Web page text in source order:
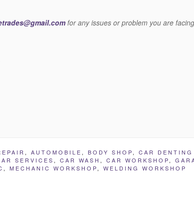
for any issues or problem you are
, AUTOMOBILE , BODY SHOP, CAR
SERVICES , CAR WASH , CAR WORKSHOP,
, MECHANIC WORKSHOP, WELDING WORKSHOP